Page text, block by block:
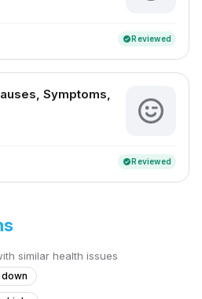
verifiedReviewed
Symptoms,
verifiedReviewed
similar health issues